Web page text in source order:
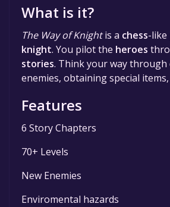
What is it?
The Way of Knightis a chess-
knight. You pilot the heroes
stories. Think your way through
enemies, obtaining special
Features
6 Story Chapters
70+ Levels
New Enemies
Enviromental hazards